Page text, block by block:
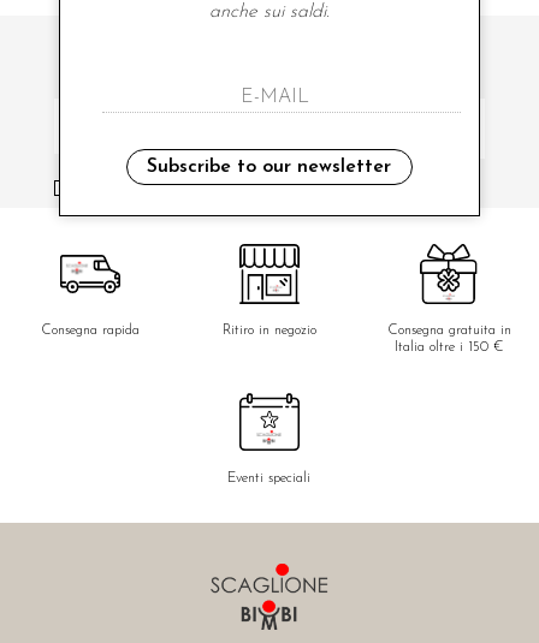
i have read and agree to the privacy policy.
Consegna rapida Ritiro in negozio
Consegna gratuita in
Italia oltre i 150 €
Eventi speciali
anche sui saldi.
Subscribe to our newsletter